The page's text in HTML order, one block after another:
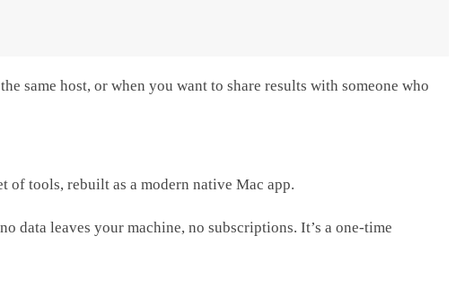
same host, or when you want to share results with someone who
tools, rebuilt as a modern native Mac app.
leaves your machine, no subscriptions. It’s a one-time